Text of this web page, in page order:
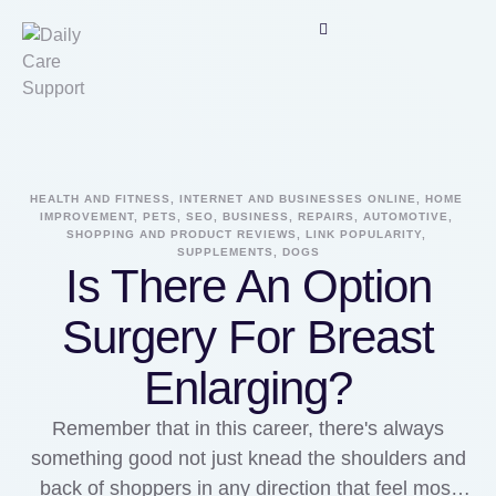
HEALTH AND FITNESS, INTERNET AND BUSINESSES ONLINE, HOME
IMPROVEMENT, PETS, SEO, BUSINESS, REPAIRS, AUTOMOTIVE,
SHOPPING AND PRODUCT REVIEWS, LINK POPULARITY,
SUPPLEMENTS, DOGS
Is There An Option
Surgery For Breast
Enlarging?
Remember that in this career, there's always
something good not just knead the shoulders and
back of shoppers in any direction that feel most